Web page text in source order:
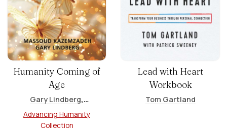
Humanity Coming of
Age
Gary Lindberg,
Massoud Kazemzadeh
Advancing Humanity
Collection
Lead with Heart
Workbook
Tom Gartland